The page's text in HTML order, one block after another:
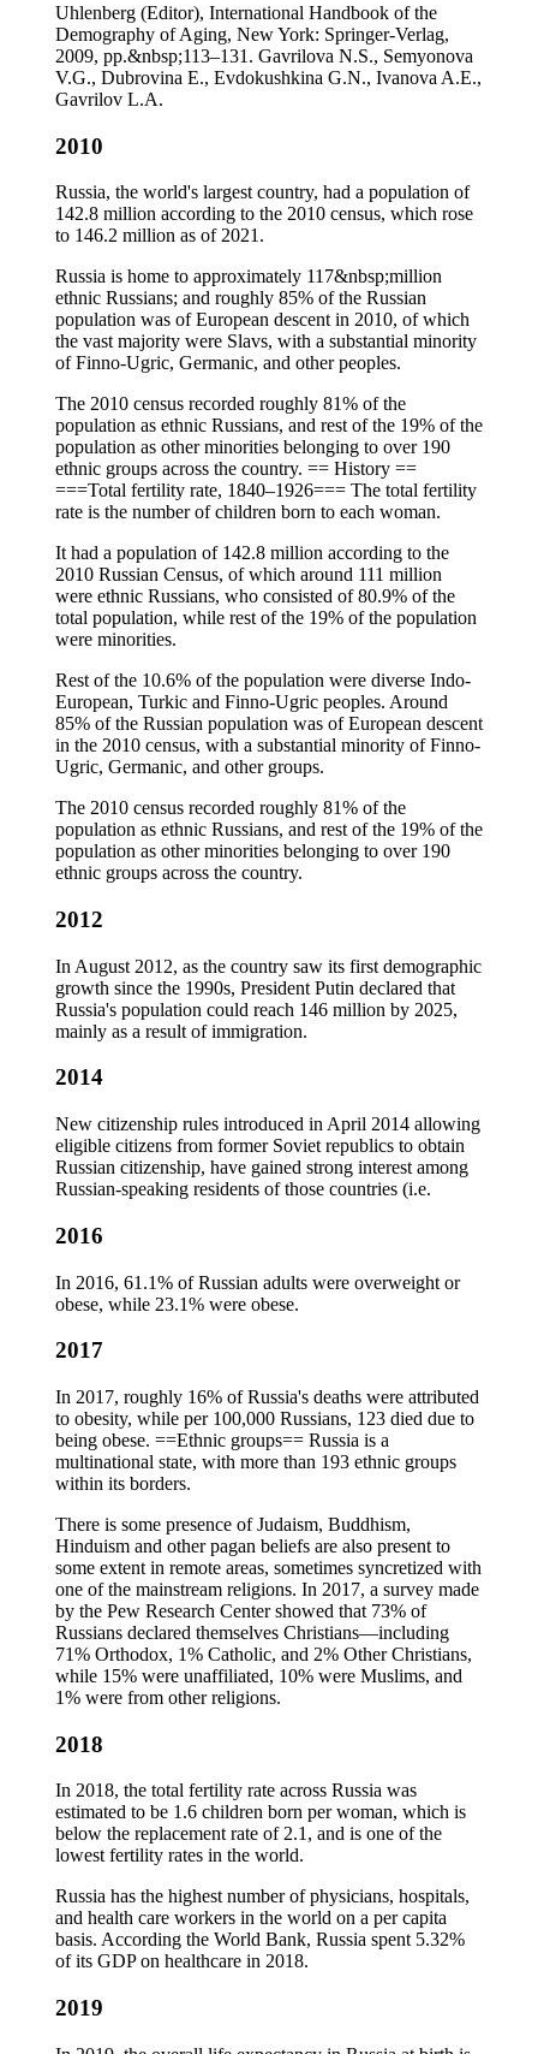
Uhlenberg (Editor), International Handbook of the
Demography of Aging, New York: Springer-Verlag,
2009, pp.&nbsp;113–131. Gavrilova N.S., Semyonova
V.G., Dubrovina E., Evdokushkina G.N., Ivanova A.E.,
Gavrilov L.A.
2010
Russia, the world's largest country, had a population of
142.8 million according to the 2010 census, which rose
to 146.2 million as of 2021.
Russia is home to approximately 117&nbsp;million
ethnic Russians; and roughly 85% of the Russian
population was of European descent in 2010, of which
the vast majority were Slavs, with a substantial minority
of Finno-Ugric, Germanic, and other peoples.
The 2010 census recorded roughly 81% of the
population as ethnic Russians, and rest of the 19% of the
population as other minorities belonging to over 190
ethnic groups across the country. == History ==
===Total fertility rate, 1840–1926=== The total fertility
rate is the number of children born to each woman.
It had a population of 142.8 million according to the
2010 Russian Census, of which around 111 million
were ethnic Russians, who consisted of 80.9% of the
total population, while rest of the 19% of the population
were minorities.
Rest of the 10.6% of the population were diverse Indo-
European, Turkic and Finno-Ugric peoples. Around
85% of the Russian population was of European descent
in the 2010 census, with a substantial minority of Finno-
Ugric, Germanic, and other groups.
The 2010 census recorded roughly 81% of the
population as ethnic Russians, and rest of the 19% of the
population as other minorities belonging to over 190
ethnic groups across the country.
2012
In August 2012, as the country saw its first demographic
growth since the 1990s, President Putin declared that
Russia's population could reach 146 million by 2025,
mainly as a result of immigration.
2014
New citizenship rules introduced in April 2014 allowing
eligible citizens from former Soviet republics to obtain
Russian citizenship, have gained strong interest among
Russian-speaking residents of those countries (i.e.
2016
In 2016, 61.1% of Russian adults were overweight or
obese, while 23.1% were obese.
2017
In 2017, roughly 16% of Russia's deaths were attributed
to obesity, while per 100,000 Russians, 123 died due to
being obese. ==Ethnic groups== Russia is a
multinational state, with more than 193 ethnic groups
within its borders.
There is some presence of Judaism, Buddhism,
Hinduism and other pagan beliefs are also present to
some extent in remote areas, sometimes syncretized with
one of the mainstream religions. In 2017, a survey made
by the Pew Research Center showed that 73% of
Russians declared themselves Christians—including
71% Orthodox, 1% Catholic, and 2% Other Christians,
while 15% were unaffiliated, 10% were Muslims, and
1% were from other religions.
2018
In 2018, the total fertility rate across Russia was
estimated to be 1.6 children born per woman, which is
below the replacement rate of 2.1, and is one of the
lowest fertility rates in the world.
Russia has the highest number of physicians, hospitals,
and health care workers in the world on a per capita
basis. According the World Bank, Russia spent 5.32%
of its GDP on healthcare in 2018.
2019